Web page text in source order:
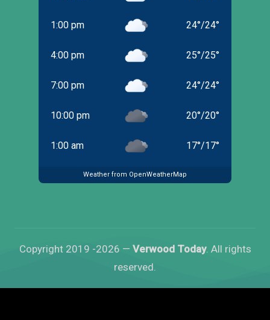
1:00 pm 24°/24°
4:00 pm 25°/25°
7:00 pm 24°/24°
10:00 pm 20°/20°
1:00 am 17°/17°
Weather from OpenWeatherMap
Copyright 2019 -2026 — Verwood Today. All rights
reserved.